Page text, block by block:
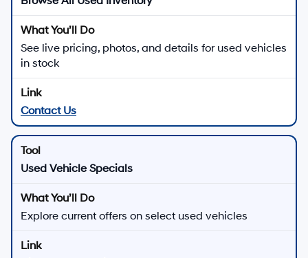
See live pricing, photos, and details for used vehicles
in stock
Contact Us
Used Vehicle Specials
Explore current offers on select used vehicles